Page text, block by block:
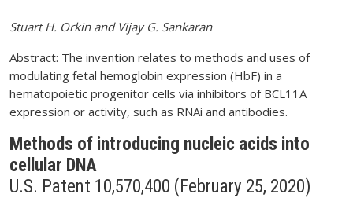
Stuart H. Orkin and Vijay G. Sankaran
Abstract: The invention relates to methods and uses of
modulating fetal hemoglobin expression (HbF) in a
hematopoietic progenitor cells via inhibitors of BCL11A
expression or activity, such as RNAi and antibodies.
Methods of introducing nucleic acids into
cellular DNA
U.S. Patent 10,570,400 (February 25, 2020)